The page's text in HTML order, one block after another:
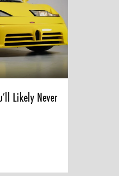
Likely Never